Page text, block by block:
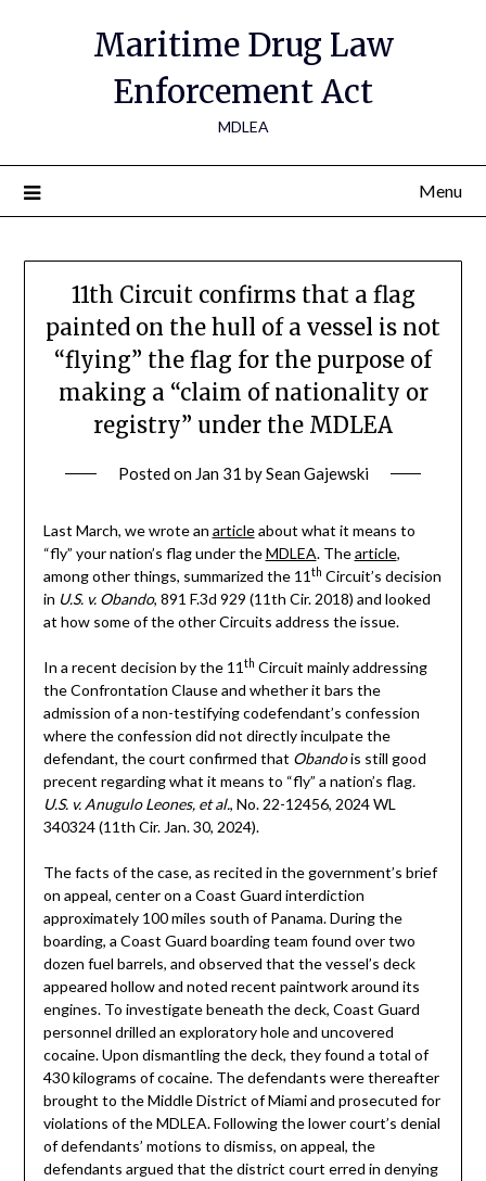
Maritime Drug Law
Enforcement Act
MDLEA
Menu
11th Circuit confirms that a flag
painted on the hull of a vessel is not
“flying” the flag for the purpose of
making a “claim of nationality or
registry” under the MDLEA
Posted on Jan 31 bySean Gajewski
Last March, we wrote an articleabout what it means to
“fly” your nation’s flag under theMDLEA. Thearticle,
among other things, summarized the 11 th Circuit’s decision
in U.S. v. Obando, 891 F.3d 929 (11th Cir. 2018) and looked
at how some of the other Circuits address the issue.
In a recent decision by the 11 th Circuit mainly addressing
the Confrontation Clause and whether it bars the
admission of a non-testifying codefendant’s confession
where the confession did not directly inculpate the
defendant, the court confirmed that Obandois still good
precent regarding what it means to “fly” a nation’s flag.
U.S. v. Anugulo Leones, et al., No. 22-12456, 2024 WL
340324 (11th Cir. Jan. 30, 2024).
The facts of the case, as recited in the government’s brief
on appeal, center on a Coast Guard interdiction
approximately 100 miles south of Panama. During the
boarding, a Coast Guard boarding team found over two
dozen fuel barrels, and observed that the vessel’s deck
appeared hollow and noted recent paintwork around its
engines. To investigate beneath the deck, Coast Guard
personnel drilled an exploratory hole and uncovered
cocaine. Upon dismantling the deck, they found a total of
430 kilograms of cocaine. The defendants were thereafter
brought to the Middle District of Miami and prosecuted for
violations of the MDLEA. Following the lower court’s denial
of defendants’ motions to dismiss, on appeal, the
defendants argued that the district court erred in denying